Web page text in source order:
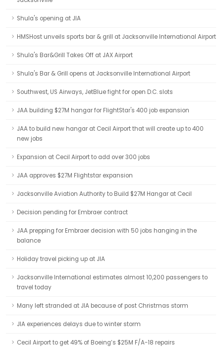
Shula's opening at JIA
HMSHost unveils sports bar & grill at Jacksonville International Airport
Shula's Bar&Grill Takes Off at JAX Airport
Shula's Bar & Grill opens at Jacksonville International Airport
Southwest, US Airways, JetBlue fight for open D.C. slots
JAA building $27M hangar for FlightStar's 400 job expansion
JAA to build new hangar at Cecil Airport that will create up to 400
new jobs
Expansion at Cecil Airport to add over 300 jobs
JAA approves $27M Flightstar expansion
Jacksonville Aviation Authority to Build $27M Hangar at Cecil
Decision pending for Embraer contract
JAA prepping for Embraer decision with 50 jobs hanging in the
balance
Holiday travel picking up at JIA
Jacksonville International estimates almost 10,200 passengers to
travel today
Many left stranded at JIA because of post Christmas storm
JIA experiences delays due to winter storm
Cecil Airport to get 49% of Boeing’s $25M F/A-18 repairs